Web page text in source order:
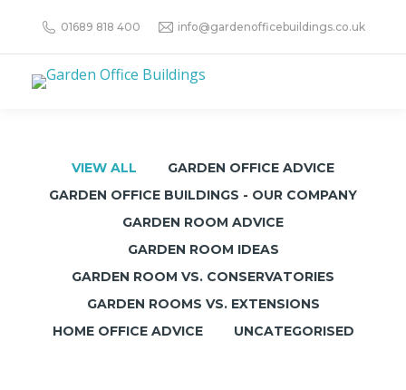
01689 818 400 info@gardenofficebuildings.co.uk
VIEW ALL
GARDEN OFFICE ADVICE
GARDEN OFFICE BUILDINGS - OUR COMPANY
GARDEN ROOM ADVICE
GARDEN ROOM IDEAS
GARDEN ROOM VS. CONSERVATORIES
GARDEN ROOMS VS. EXTENSIONS
HOME OFFICE ADVICE
UNCATEGORISED